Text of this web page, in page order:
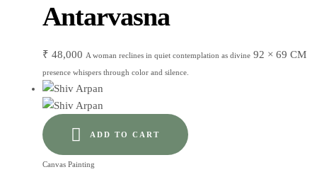
Antarvasna
₹ 48,000 92 × 69 CM
A woman reclines in quiet contemplation as divine
presence whispers through color and silence.
ADD TO CART
Canvas Painting